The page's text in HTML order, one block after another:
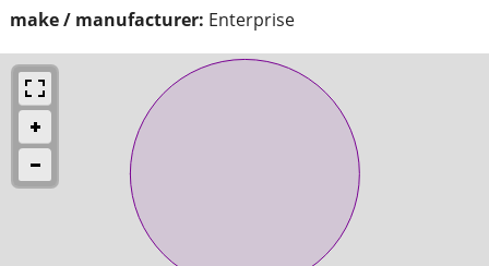
make / manufacturer: Enterprise